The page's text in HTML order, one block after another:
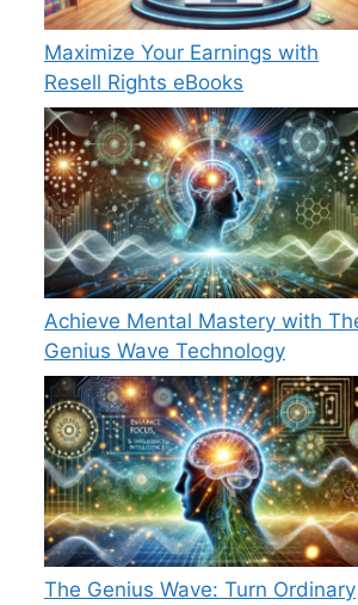
Maximize Your Earnings with
Resell Rights eBooks
Achieve Mental Mastery with
Genius Wave Technology
The Genius Wave: Turn Ordinary